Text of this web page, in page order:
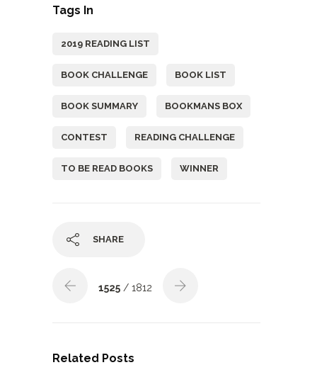
Tags In
2019 READING LIST
BOOK CHALLENGE BOOK LIST
BOOK SUMMARY BOOKMANS BOX
CONTEST READING CHALLENGE
TO BE READ BOOKS WINNER
SHARE
1525 / 1812
Related Posts